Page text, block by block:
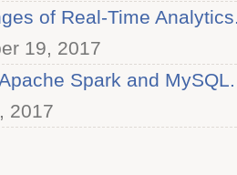
of Real-Time
19, 2017
Spark and
2017